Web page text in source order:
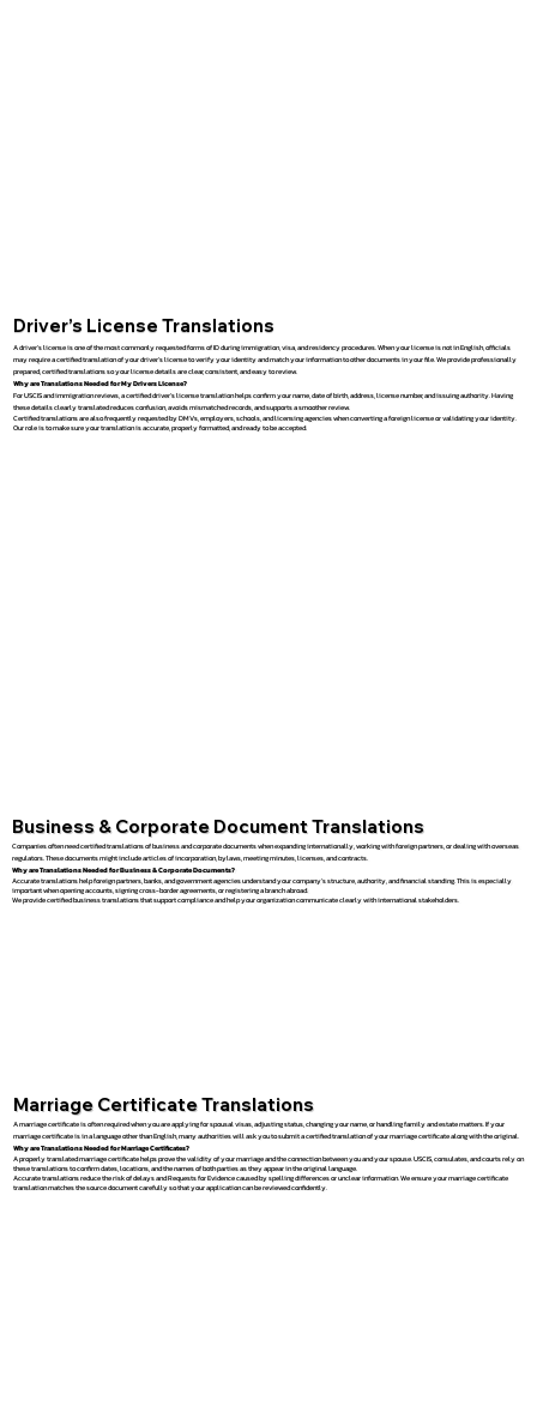
Driver’s License Translations
A driver’s license is one of the most commonly requested forms of ID during immigration, visa, and residency procedures. When your license is not in English, officials
may require a certified translation of your driver’s license to verify your identity and match your information to other documents in your file. We provide professionally
prepared, certified translations so your license details are clear, consistent, and easy to review.
Why are Translations Needed for My Drivers License?
For USCIS and immigration reviews, a certified driver’s license translation helps confirm your name, date of birth, address, license number, and issuing authority. Having
these details clearly translated reduces confusion, avoids mismatched records, and supports a smoother review.
Certified translations are also frequently requested by DMVs, employers, schools, and licensing agencies when converting a foreign license or validating your identity.
Our role is to make sure your translation is accurate, properly formatted, and ready to be accepted.
Business & Corporate Document Translations
Companies often need certified translations of business and corporate documents when expanding internationally, working with foreign partners, or dealing with overseas
regulators. These documents might include articles of incorporation, bylaws, meeting minutes, licenses, and contracts.
Why are Translations Needed for Business & Corporate Documents?
Accurate translations help foreign partners, banks, and government agencies understand your company’s structure, authority, and financial standing. This is especially
important when opening accounts, signing cross-border agreements, or registering a branch abroad.
We provide certified business translations that support compliance and help your organization communicate clearly with international stakeholders.
Marriage Certificate Translations
A marriage certificate is often required when you are applying for spousal visas, adjusting status, changing your name, or handling family and estate matters. If your
marriage certificate is in a language other than English, many authorities will ask you to submit a certified translation of your marriage certificate along with the original.
Why are Translations Needed for Marriage Certificates?
A properly translated marriage certificate helps prove the validity of your marriage and the connection between you and your spouse. USCIS, consulates, and courts rely on
these translations to confirm dates, locations, and the names of both parties as they appear in the original language.
Accurate translations reduce the risk of delays and Requests for Evidence caused by spelling differences or unclear information. We ensure your marriage certificate
translation matches the source document carefully so that your application can be reviewed confidently.